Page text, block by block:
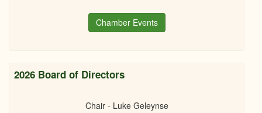
Chamber Events
2026 Board of Directors
Chair - Luke Geleynse